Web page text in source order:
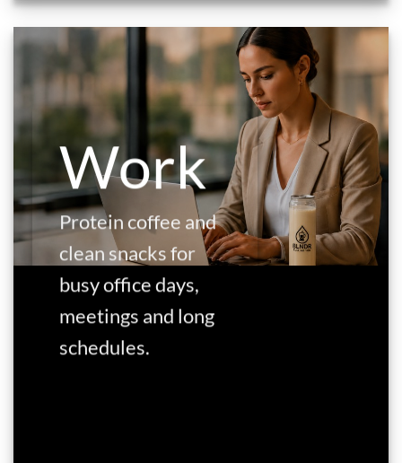
Work
Protein coffee and
clean snacks for
busy office days,
meetings and long
schedules.